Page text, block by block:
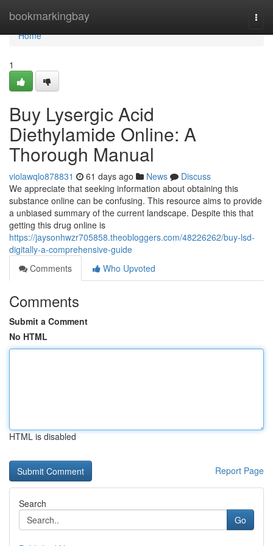
bookmarkingbay
Home
Home
1
Buy Lysergic Acid
Diethylamide Online: A
Thorough Manual
violawqlo878831 61 days ago News
Discuss
We appreciate that seeking information about obtaining this
substance online can be confusing. This resource aims to provide
a unbiased summary of the current landscape. Despite this that
getting this drug online is
https://jaysonhwzr705858.theobloggers.com/48226262/buy-lsd-
digitally-a-comprehensive-guide
Comments
Who Upvoted
Comments
Submit a Comment
No HTML
HTML is disabled
Report Page
Search
Go